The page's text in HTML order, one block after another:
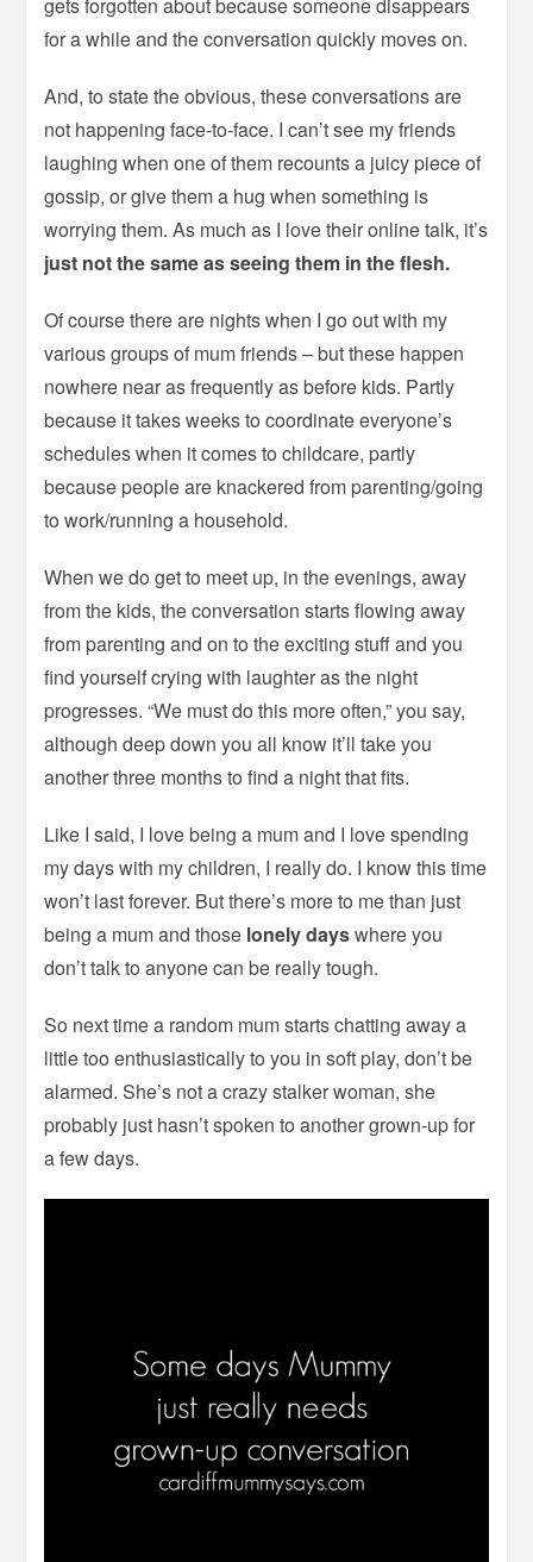
gets forgotten about because someone disappears
for a while and the conversation quickly moves on.
And, to state the obvious, these conversations are
not happening face-to-face. I can’t see my friends
laughing when one of them recounts a juicy piece of
gossip, or give them a hug when something is
worrying them. As much as I love their online talk, it’s
just not the same as seeing them in the flesh.
Of course there are nights when I go out with my
various groups of mum friends – but these happen
nowhere near as frequently as before kids. Partly
because it takes weeks to coordinate everyone’s
schedules when it comes to childcare, partly
because people are knackered from parenting/going
to work/running a household.
When we do get to meet up, in the evenings, away
from the kids, the conversation starts flowing away
from parenting and on to the exciting stuff and you
find yourself crying with laughter as the night
progresses. “We must do this more often,” you say,
although deep down you all know it’ll take you
another three months to find a night that fits.
Like I said, I love being a mum and I love spending
my days with my children, I really do. I know this time
won’t last forever. But there’s more to me than just
being a mum and those lonely dayswhere you
don’t talk to anyone can be really tough.
So next time a random mum starts chatting away a
little too enthusiastically to you in soft play, don’t be
alarmed. She’s not a crazy stalker woman, she
probably just hasn’t spoken to another grown-up for
a few days.